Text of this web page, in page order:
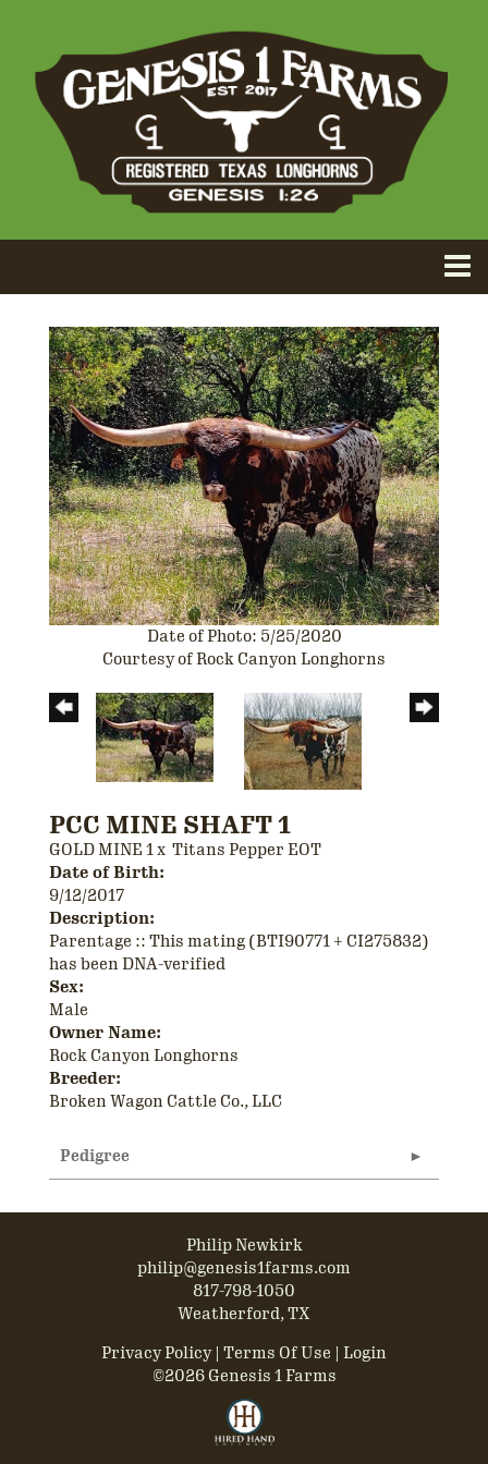
Date of Photo: 5/25/2020
Courtesy of Rock Canyon Longhorns
PCC MINE SHAFT 1
GOLD MINE 1x Titans Pepper EOT
Date of Birth:
9/12/2017
Description:
Parentage :: This mating (BTI90771 + CI275832)
has been DNA-verified
Sex:
Male
Owner Name:
Rock Canyon Longhorns
Breeder:
Broken Wagon Cattle Co., LLC
Pedigree
Philip Newkirk
philip@genesis1farms.com
817-798-1050
Weatherford, TX
Privacy Policy
Terms Of Use
Login
©2026 Genesis 1 Farms